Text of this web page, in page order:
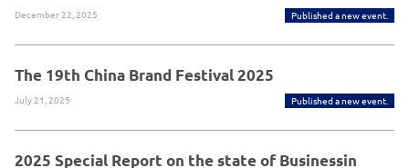
December 22, 2025 Published a new event.
The 19th China Brand Festival 2025
July 21, 2025 Published a new event.
2025 Special Report on the state of Businessin